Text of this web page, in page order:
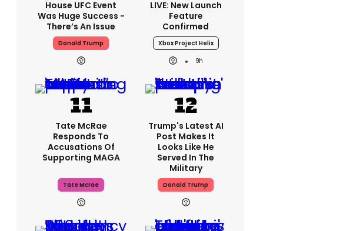
House UFC Event
Was Huge Success -
There’s An Issue
Donald Trump
LIVE: New Launch
Feature
Confirmed
Xbox Project Helix
9h
Tate McRae
Responds To
Accusations Of
Supporting MAGA
Tate Mcrae
Trump's Latest AI
Post Makes It
Looks Like He
Served In The
Military
Donald Trump